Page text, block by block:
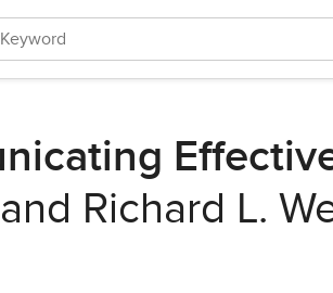
Richard L.